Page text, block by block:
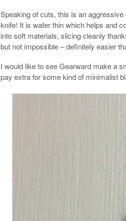
Speaking of cuts, this is an
knife! It is wafer thin which helps and
into soft materials, slicing cleanly
but not impossible – definitely easier
I would like to see Gearward make a
pay extra for some kind of minimalist